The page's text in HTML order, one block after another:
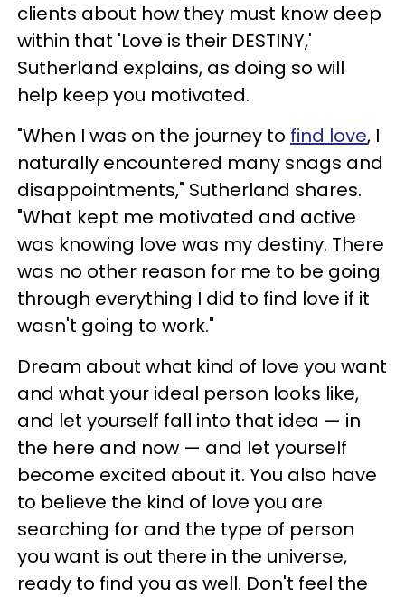
clients about how they must know deep
within that 'Love is their DESTINY,'
Sutherland explains, as doing so will
help keep you motivated.
"When I was on the journey to find love, I
naturally encountered many snags and
disappointments," Sutherland shares.
"What kept me motivated and active
was knowing love was my destiny. There
was no other reason for me to be going
through everything I did to find love if it
wasn't going to work."
Dream about what kind of love you want
and what your ideal person looks like,
and let yourself fall into that idea — in
the here and now — and let yourself
become excited about it. You also have
to believe the kind of love you are
searching for and the type of person
you want is out there in the universe,
ready to find you as well. Don't feel the